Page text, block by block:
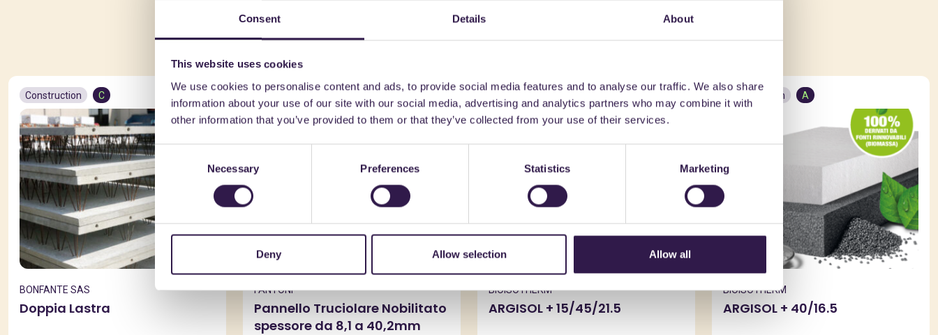
Consent Details About
This website uses cookies
We use cookies to personalise content and ads, to provide social media features and to analyse our traffic. We also share
information about your use of our site with our social media, advertising and analytics partners who may combine it with
other information that you’ve provided to them or that they’ve collected from your use of their services.
Consent
Selection
Necessary Preferences Statistics Marketing
Deny Allow selection Allow all
You might also be interested in
Construction C
BONFANTE SAS
Doppia Lastra
Construction
FANTONI
Pannello Truciolare Nobilitato
spessore da 8,1 a 40,2mm
BIOISOTHERM
ARGISOL + 15/45/21.5
Construction A
BIOISOTHERM
ARGISOL + 40/16.5